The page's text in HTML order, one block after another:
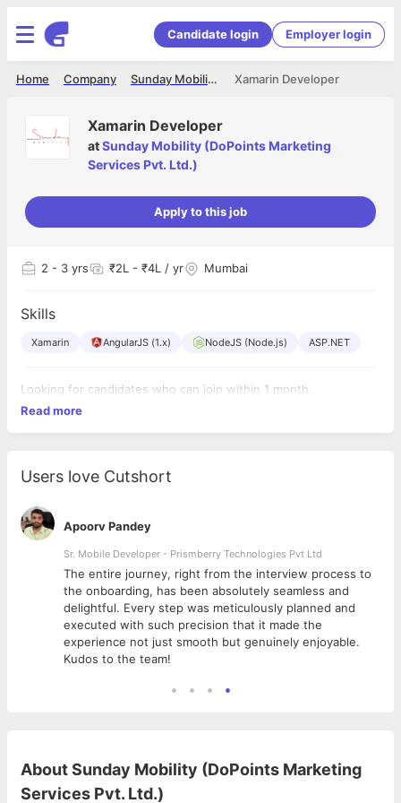
Candidate login Employer login
Xamarin Developer
Sunday Mobility (DoPoints Marketing Services Pvt. Ltd.)
Company
Home
Xamarin Developer
atSunday Mobility (DoPoints Marketing
Services Pvt. Ltd.)
Apply to this job
2 - 3 yrs ₹2L - ₹4L / yr Mumbai
Skills
Xamarin AngularJS (1.x) NodeJS (Node.js) ASP.NET
Looking for candidates who can join within 1 month.
Read more
Users love Cutshort
Apoorv Pandey
Sr. Mobile Developer - Prismberry Technologies Pvt Ltd
The entire journey, right from the interview process to
the onboarding, has been absolutely seamless and
delightful. Every step was meticulously planned and
executed with such precision that it made the
experience not just smooth but genuinely enjoyable.
Kudos to the team!
AboutSunday Mobility (DoPoints Marketing
Services Pvt. Ltd.)